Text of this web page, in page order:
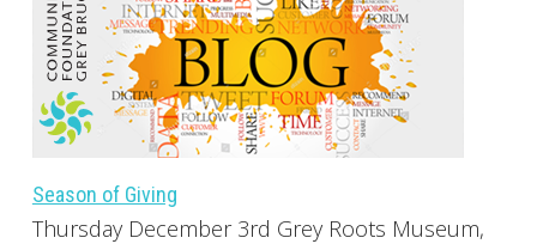
Season of Giving
Thursday December 3rd Grey Roots Museum,